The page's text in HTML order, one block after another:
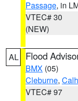
Passage, in
VTEC# 30
(NEW)
AL Flood
BMX (05)
Cleburne,
VTEC# 97